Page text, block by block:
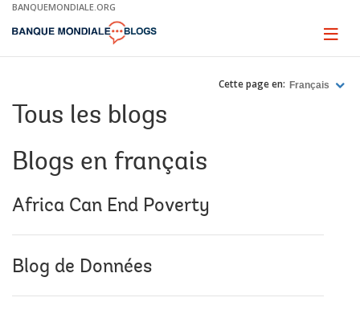
Skip
Main
BANQUEMONDIALE.ORG
Page
Cette page en: Français
Tous les blogs
Blogs en français
Africa Can End Poverty
Blog de Données